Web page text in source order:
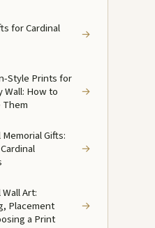
for Cardinal
→
Style Prints for
Wall: How to
Them
→
Memorial Gifts:
→
Art:
Placement
a Print
→